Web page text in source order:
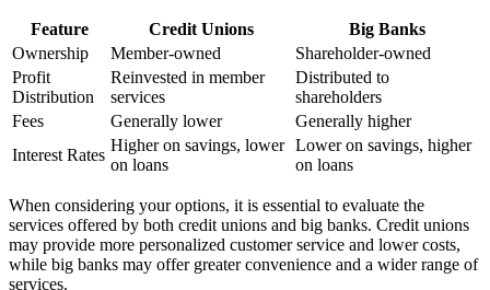
Feature Credit Unions
Big Banks
Ownership
Member-owned
Shareholder-owned
Profit
Distribution
Reinvested in member
services
Distributed to
shareholders
Fees
Generally lower
Generally higher
Interest Rates
Higher on savings, lower
on loans
Lower on savings, higher
on loans
When considering your options, it is essential to evaluate the
services offered by both credit unions and big banks. Credit unions
may provide more personalized customer service and lower costs,
while big banks may offer greater convenience and a wider range of
services.